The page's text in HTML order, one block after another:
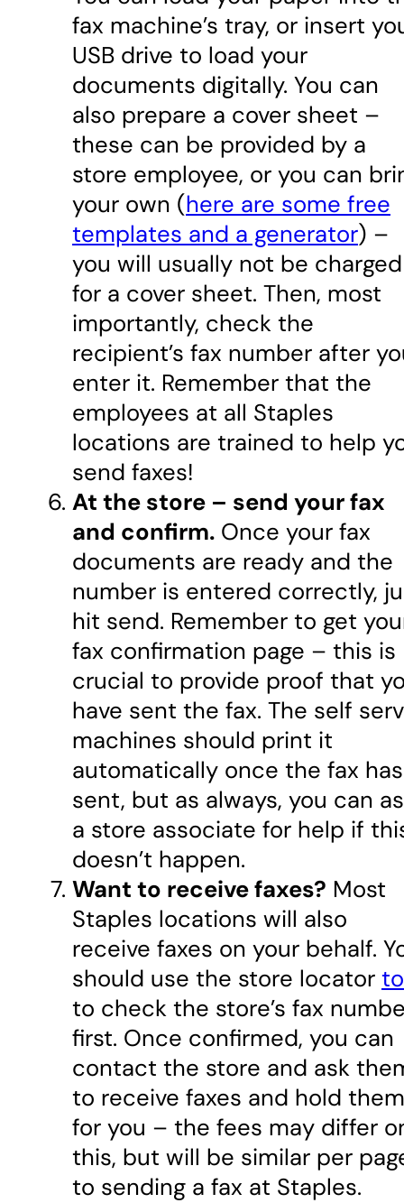
fax machine’s tray, or insert
USB drive to load your
documents digitally. You can
also prepare a cover sheet –
these can be provided by a
store employee, or you can
your own (here are some free
templates and a generator) –
you will usually not be charged
for a cover sheet. Then, most
importantly, check the
recipient’s fax number after
enter it. Remember that the
employees at all Staples
locations are trained to help
send faxes!
At the store – send your fax
and confirm. Once your fax
documents are ready and the
number is entered correctly,
hit send. Remember to get
fax confirmation page – this is
crucial to provide proof that
have sent the fax. The self
machines should print it
automatically once the fax has
sent, but as always, you can
a store associate for help if
doesn’t happen.
Want to receive faxes? Most
Staples locations will also
receive faxes on your behalf.
should use the store locator
to check the store’s fax
first. Once confirmed, you can
contact the store and ask
to receive faxes and hold them
for you – the fees may differ
this, but will be similar per
to sending a fax at Staples.